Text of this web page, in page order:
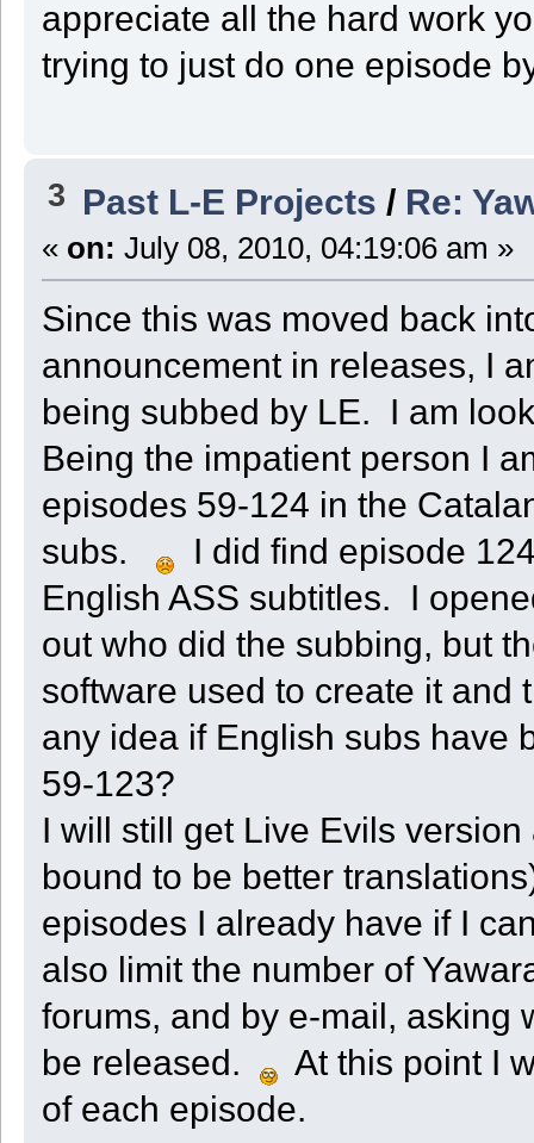
appreciate all the hard work
trying to just do one episode
3 Past L-E Projects / Re:
« on: July 08, 2010, 04:19:06 am »
Since this was moved back
announcement in releases, I
being subbed by LE. I am
Being the impatient person I
episodes 59-124 in the
subs.
I did find episode
English ASS subtitles. I
out who did the subbing, but
software used to create it
any idea if English subs have
59-123?
I will still get Live Evils
bound to be better
episodes I already have if I
also limit the number of
forums, and by e-mail, asking
be released.
At this point I
of each episode.